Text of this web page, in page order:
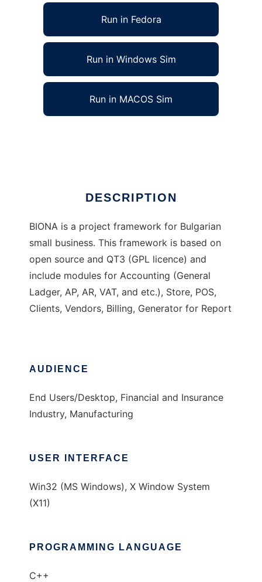
Run in Fedora
Run in Windows Sim
Run in MACOS Sim
DESCRIPTION
BIONA is a project framework for Bulgarian
small business. This framework is based on
open source and QT3 (GPL licence) and
include modules for Accounting (General
Ladger, AP, AR, VAT, and etc.), Store, POS,
Clients, Vendors, Billing, Generator for Report
AUDIENCE
End Users/Desktop, Financial and Insurance
Industry, Manufacturing
USER INTERFACE
Win32 (MS Windows), X Window System
(X11)
PROGRAMMING LANGUAGE
C++